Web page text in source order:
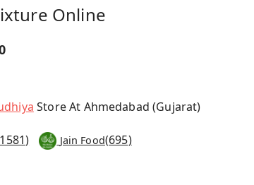
Online
Store At Ahmedabad (Gujarat)
1581) Jain Food(695)